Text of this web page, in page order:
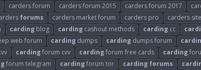
carders forum carders forum 2015 carders forum 2017
forums carders market forum carders pro carders site
carding blog carding cashout methods carding cc
web forum carding dumps carding dumps forum
cardingforum cvv cardingforum free cards carding
forum telegram cardingforum tor carding forums